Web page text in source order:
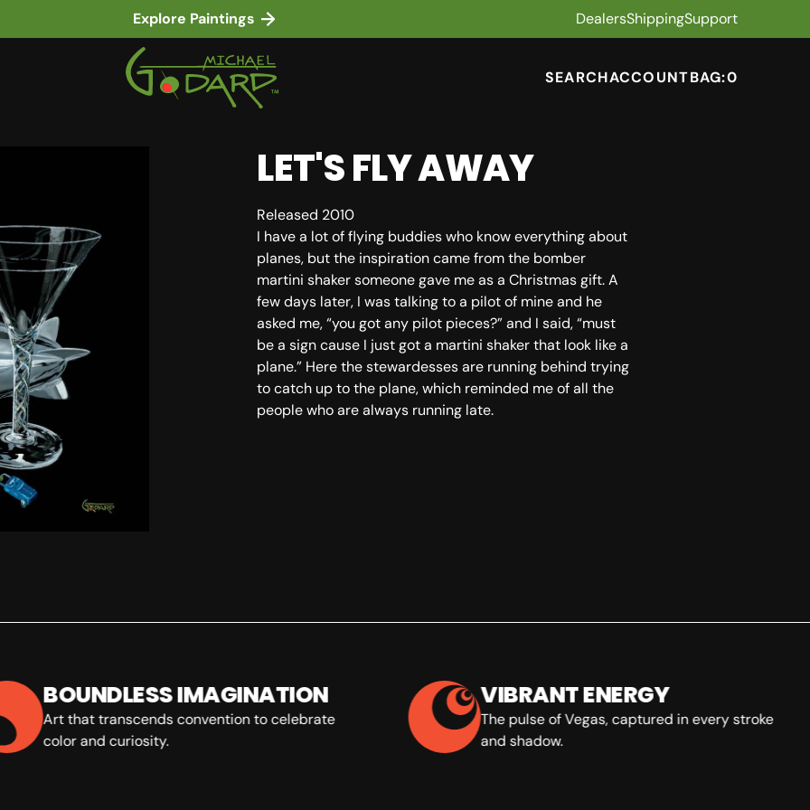
Explore Paintings DealersShippingSupport
SEARCHACCOUNTBAG:0
LET'S FLY AWAY
Released 2010
I have a lot of flying buddies who know everything about
planes, but the inspiration came from the bomber
martini shaker someone gave me as a Christmas gift. A
few days later, I was talking to a pilot of mine and he
asked me, “you got any pilot pieces?” and I said, “must
be a sign cause I just got a martini shaker that look like a
plane.” Here the stewardesses are running behind trying
to catch up to the plane, which reminded me of all the
people who are always running late.
gallery view
BOUNDLESS IMAGINATION
Art that transcends convention to celebrate
color and curiosity.
VIBRANT ENERGY
The pulse of Vegas, captured in every stroke
and shadow.